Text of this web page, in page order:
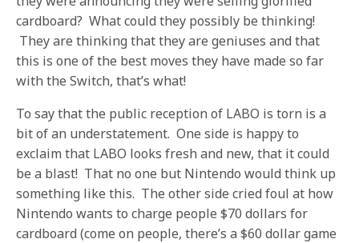
cardboard? What could they possibly be thinking!
They are thinking that they are geniuses and that
this is one of the best moves they have made so far
with the Switch, that’s what!
To say that the public reception of LABO is torn is a
bit of an understatement. One side is happy to
exclaim that LABO looks fresh and new, that it could
be a blast! That no one but Nintendo would think up
something like this. The other side cried foul at how
Nintendo wants to charge people $70 dollars for
cardboard (come on people, there’s a $60 dollar game